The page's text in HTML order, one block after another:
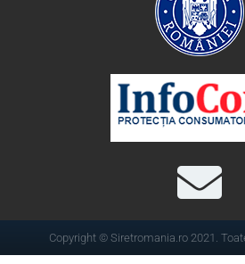
Copyright © Siretromania.ro 2021.